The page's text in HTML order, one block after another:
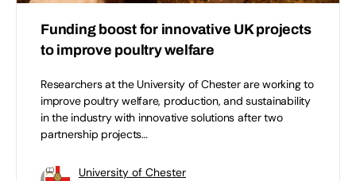
Funding boost for innovative UK projects
to improve poultry welfare
Researchers at the University of Chester are working to
improve poultry welfare, production, and sustainability
in the industry with innovative solutions after two
partnership projects…
University of Chester